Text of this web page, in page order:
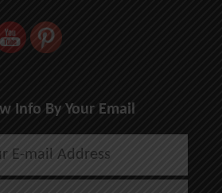
Info By Your Email